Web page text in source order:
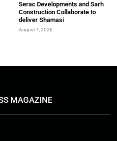
Serac Developments and Sarh
Construction Collaborate to
deliver Shamasi
August 7, 2026
MAGAZINE